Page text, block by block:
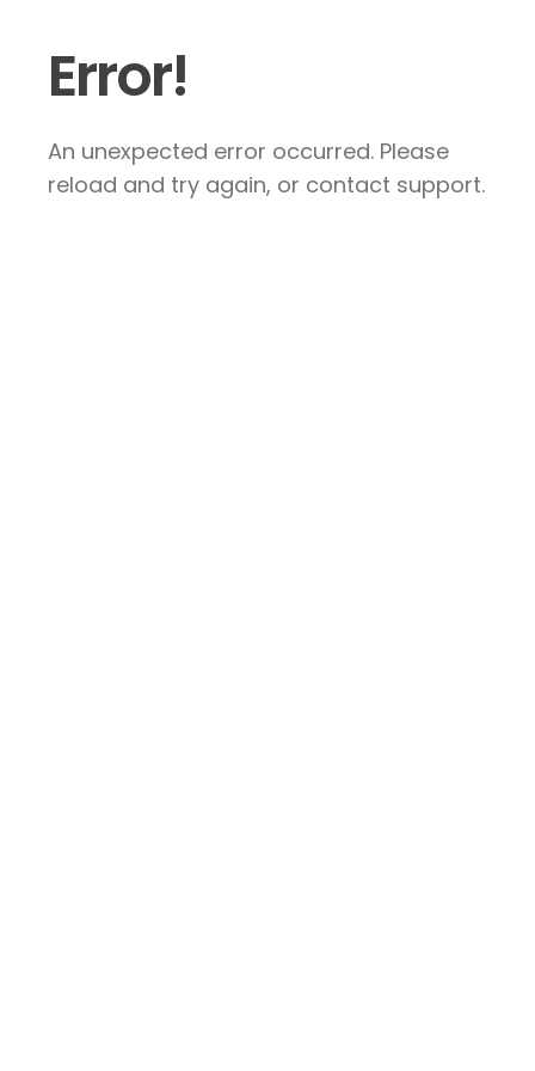
Error!
An unexpected error occurred. Please
reload and try again, or contact support.